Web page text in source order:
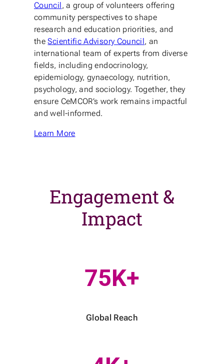
Council, a group of volunteers offering
community perspectives to shape
research and education priorities, and
theScientific Advisory Council, an
international team of experts from diverse
fields, including endocrinology,
epidemiology, gynaecology, nutrition,
psychology, and sociology. Together, they
ensure CeMCOR’s work remains impactful
and well-informed.
Learn More
Engagement &
Impact
75K+
Global Reach